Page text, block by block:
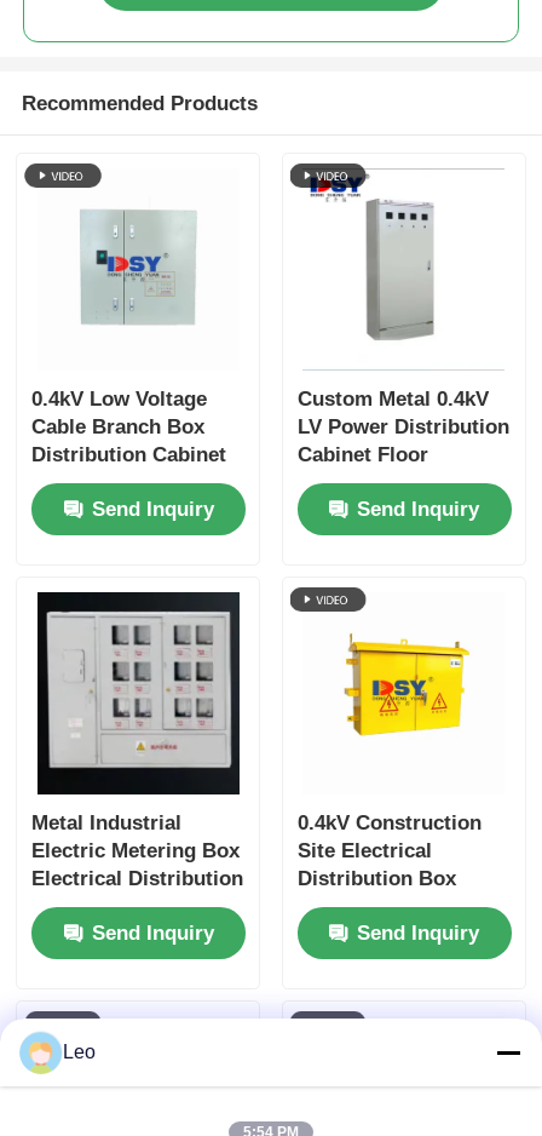
Videos
Factory Tour
Contact Us
News
Request A Quote
Medium Voltage Switchgear
Low Voltage Switchgear
AIS Air Insulated Switchgear
GIS Gas Insulated Switchgear
Solid Insulated Switchgear
Ring Main Switchgear
Recommended Products
0.4kV Low Voltage
Cable Branch Box
Distribution Cabinet
Outdoor Design
Weatherproof IP44
Send Inquiry
Custom Metal 0.4kV
LV Power Distribution
Cabinet Floor
Standing Industrial
Use
Send Inquiry
Metal Industrial
Electric Metering Box
Electrical Distribution
Panel Customized
Size
Send Inquiry
0.4kV Construction
Site Electrical
Distribution Box
Metal Enclosure
Weather Resistant
Send Inquiry
Leo
5:54 PM